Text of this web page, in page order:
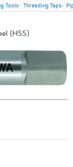
Tools Threading Taps
(HSS)